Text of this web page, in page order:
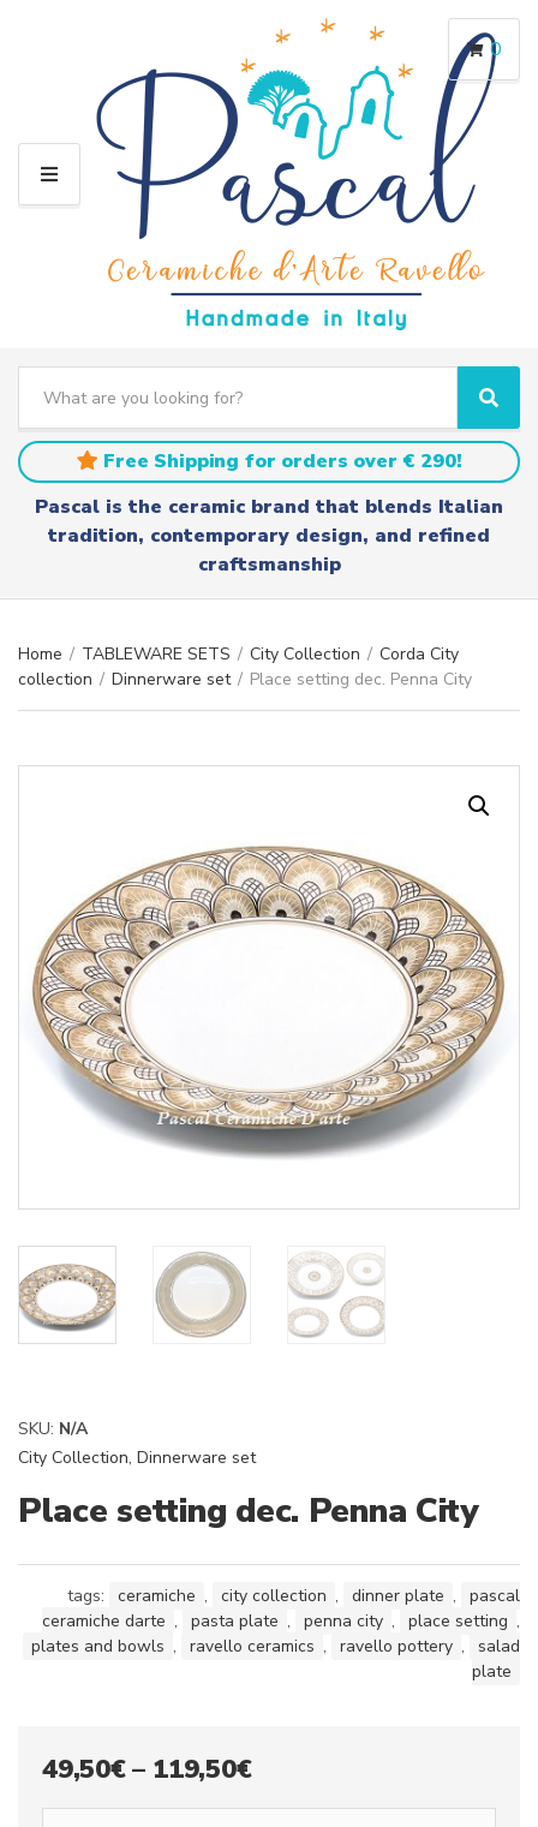
M
a
t
e
e
a
r
c
S
e
a
r
c
h
Free Shipping for orders over € 290!
Pascal is the ceramic brand that blends Italian
tradition, contemporary design, and refined
craftsmanship
0
Home / TABLEWARE SETS / City Collection / Corda City
collection / Dinnerware set / Place setting dec. Penna City
SKU: N/A
City Collection, Dinnerware set
Place setting dec. Penna City
tags: ceramiche , city collection , dinner plate ,
pascal
ceramiche darte , pasta plate , penna city , place setting ,
plates and bowls , ravello ceramics , ravello pottery ,
salad
plate
49,50€– 119,50€Price
range: